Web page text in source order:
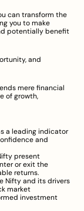
can transform the
you to make
potentially benefit
and
mere financial
of growth,
a leading indicator
and
present
or exit the
returns.
Nifty and its drivers
market
investment